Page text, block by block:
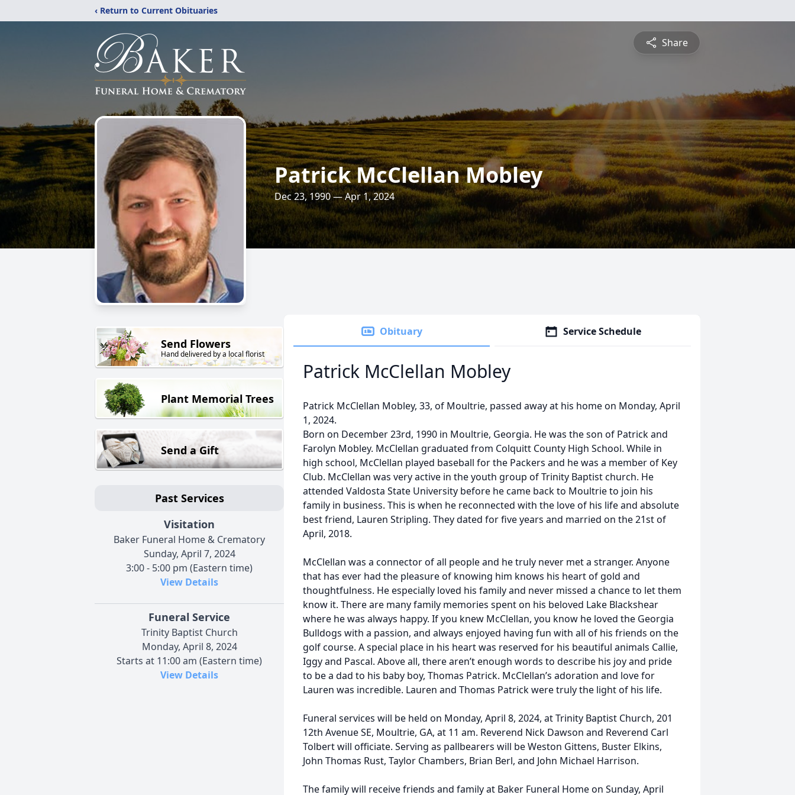
‹ Return to Current Obituaries
Share
Patrick McClellan Mobley
Dec 23, 1990 — Apr 1, 2024
Send Flowers
Hand delivered by a local florist
Plant Memorial Trees
Send a Gift
Past Services
Visitation
Baker Funeral Home & Crematory
Sunday, April 7, 2024
3:00 - 5:00 pm (Eastern time)
View Details
Funeral Service
Trinity Baptist Church
Monday, April 8, 2024
Starts at 11:00 am (Eastern time)
View Details
Obituary Service Schedule
Patrick McClellan Mobley
Patrick McClellan Mobley, 33, of Moultrie, passed away at his home on Monday, April
1, 2024.
Born on December 23rd, 1990 in Moultrie, Georgia. He was the son of Patrick and
Farolyn Mobley. McClellan graduated from Colquitt County High School. While in
high school, McClellan played baseball for the Packers and he was a member of Key
Club. McClellan was very active in the youth group of Trinity Baptist church. He
attended Valdosta State University before he came back to Moultrie to join his
family in business. This is when he reconnected with the love of his life and absolute
best friend, Lauren Stripling. They dated for five years and married on the 21st of
April, 2018.
McClellan was a connector of all people and he truly never met a stranger. Anyone
that has ever had the pleasure of knowing him knows his heart of gold and
thoughtfulness. He especially loved his family and never missed a chance to let them
know it. There are many family memories spent on his beloved Lake Blackshear
where he was always happy. If you knew McClellan, you know he loved the Georgia
Bulldogs with a passion, and always enjoyed having fun with all of his friends on the
golf course. A special place in his heart was reserved for his beautiful animals Callie,
Iggy and Pascal. Above all, there aren’t enough words to describe his joy and pride
to be a dad to his baby boy, Thomas Patrick. McClellan’s adoration and love for
Lauren was incredible. Lauren and Thomas Patrick were truly the light of his life.
Funeral services will be held on Monday, April 8, 2024, at Trinity Baptist Church, 201
12th Avenue SE, Moultrie, GA, at 11 am. Reverend Nick Dawson and Reverend Carl
Tolbert will officiate. Serving as pallbearers will be Weston Gittens, Buster Elkins,
John Thomas Rust, Taylor Chambers, Brian Berl, and John Michael Harrison.
The family will receive friends and family at Baker Funeral Home on Sunday, April